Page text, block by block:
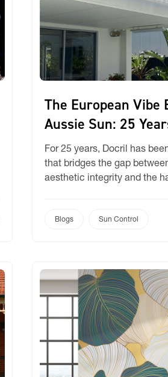
The European
Aussie Sun: 25
For 25 years, Docril has
that bridges the gap
aesthetic integrity and the
design DNA and the
Blogs Sun Control